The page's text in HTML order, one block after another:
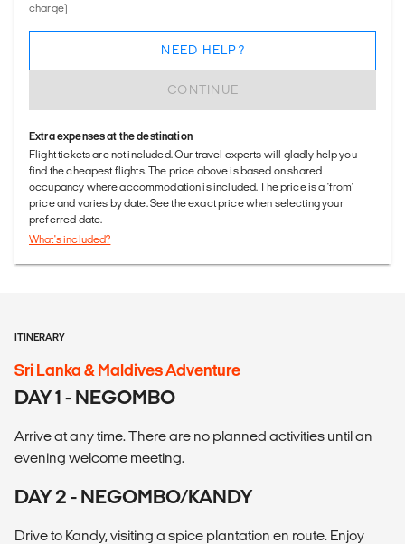
charge)
CONTINUE
NEED HELP?
Extra expenses at the destination
Flight tickets are not included. Our travel experts will gladly help you
find the cheapest flights. The price above is based on shared
occupancy where accommodation is included. The price is a 'from'
price and varies by date. See the exact price when selecting your
preferred date.
What's included?
ITINERARY
Sri Lanka & Maldives Adventure
DAY 1 - NEGOMBO
Arrive at any time. There are no planned activities until an
evening welcome meeting.
DAY 2 - NEGOMBO/KANDY
Drive to Kandy, visiting a spice plantation en route. Enjoy